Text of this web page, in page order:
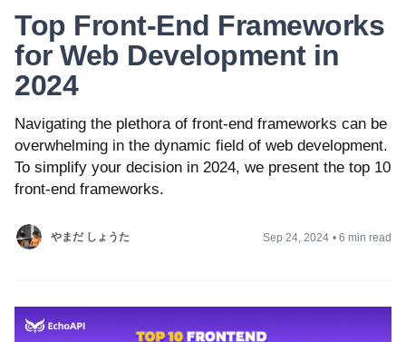
Top Front-End Frameworks
for Web Development in
2024
Navigating the plethora of front-end frameworks can be
overwhelming in the dynamic field of web development.
To simplify your decision in 2024, we present the top 10
front-end frameworks.
やまだ しょうた Sep 24, 2024 • 6 min read